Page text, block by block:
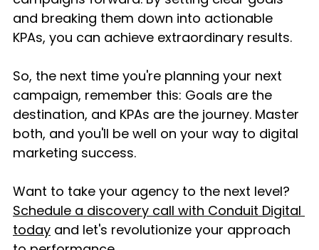
and breaking them down into actionable
KPAs, you can achieve extraordinary results.
So, the next time you're planning your next
campaign, remember this: Goals are the
destination, and KPAs are the journey. Master
both, and you'll be well on your way to digital
marketing success.
Want to take your agency to the next level?
Schedule a discovery call with Conduit Digital
today and let's revolutionize your approach